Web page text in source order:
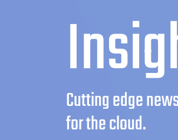
Cutting edge
for the cloud.